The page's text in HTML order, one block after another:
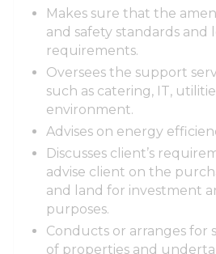
Makes sure that the
and safety standards and
requirements.
Oversees the support
such as catering, IT,
environment.
Advises on energy
Discusses client’s
advise client on the
and land for investment
purposes.
Conducts or arranges for
of properties and